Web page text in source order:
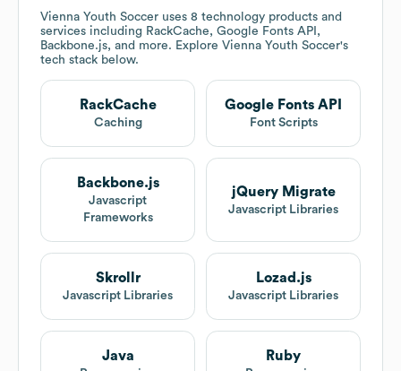
Vienna Youth Soccer uses 8 technology products and
services including RackCache, Google Fonts API,
Backbone.js, and more. Explore Vienna Youth Soccer's
tech stack below.
RackCache
Caching
Google Fonts API
Font Scripts
Backbone.js
Javascript
Frameworks
jQuery Migrate
Javascript Libraries
Skrollr
Javascript Libraries
Lozad.js
Javascript Libraries
Java Ruby